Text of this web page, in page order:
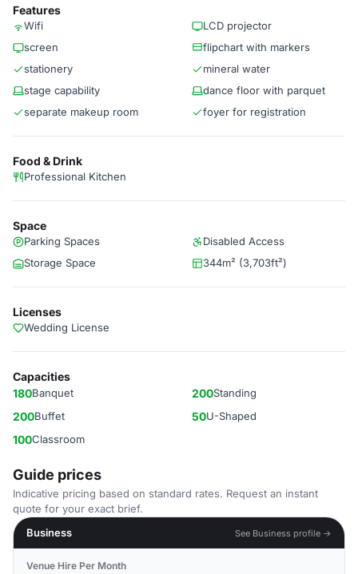
Features
Wifi
LCD projector
screen
flipchart with markers
stationery
mineral water
stage capability
dance floor with parquet
separate makeup room
foyer for registration
Food & Drink
Professional Kitchen
Space
Parking Spaces
Disabled Access
Storage Space
344m² (3,703ft²)
Licenses
Wedding License
Capacities
180Banquet 200Standing
200Buffet 50U-Shaped
100Classroom
Guide prices
Indicative pricing based on standard rates. Request an instant
quote for your exact brief.
Business
See Business profile →
Venue Hire Per Month